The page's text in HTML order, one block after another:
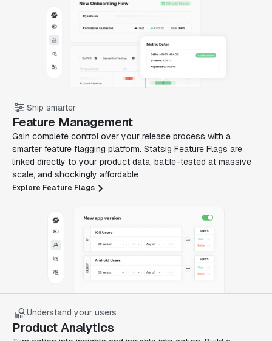
Ship smarter
Feature Management
Gain complete control over your release process with a
smarter feature flagging platform. Statsig Feature Flags are
linked directly to your product data, battle-tested at massive
scale, and shockingly affordable
Explore Feature Flags
Understand your users
Product Analytics